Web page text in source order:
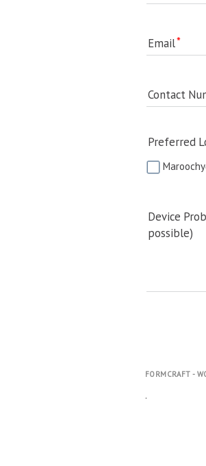
Email
Contact
Preferred
Device
possible)
FORMCRAFT -
.